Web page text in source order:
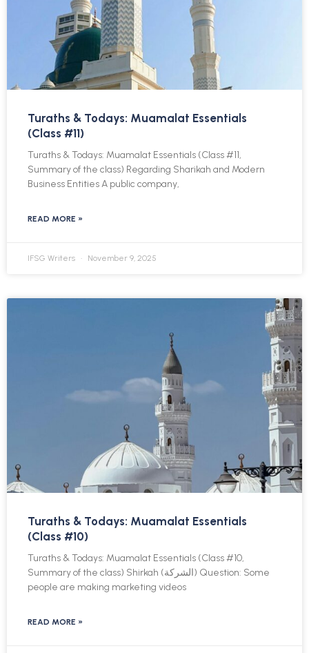
Turaths & Todays: Muamalat Essentials
(Class #11)
Turaths & Todays: Muamalat Essentials (Class #11,
Summary of the class) Regarding Sharikah and Modern
Business Entities A public company,
READ MORE »
IFSG Writers November 9, 2025
Turaths & Todays: Muamalat Essentials
(Class #10)
Turaths & Todays: Muamalat Essentials (Class #10,
Summary of the class) Shirkah (الشركة) Question: Some
people are making marketing videos
READ MORE »